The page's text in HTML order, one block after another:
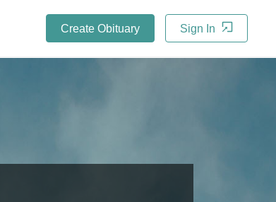
Create Obituary Sign In